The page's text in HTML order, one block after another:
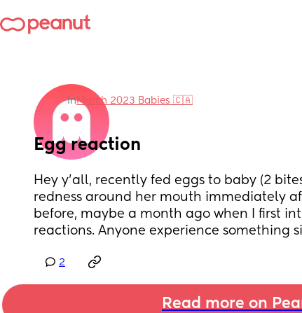
inMarch 2023 Babies 🇨🇦
Egg reaction
Hey y'all, recently fed eggs to baby (2
redness around her mouth immediately
before, maybe a month ago when I first
reactions. Anyone experience something
2
Read more on